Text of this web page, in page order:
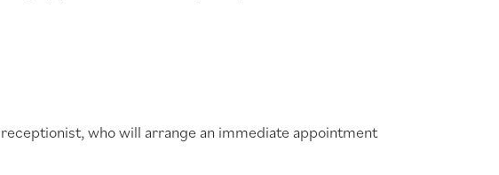
who will arrange an immediate appointment